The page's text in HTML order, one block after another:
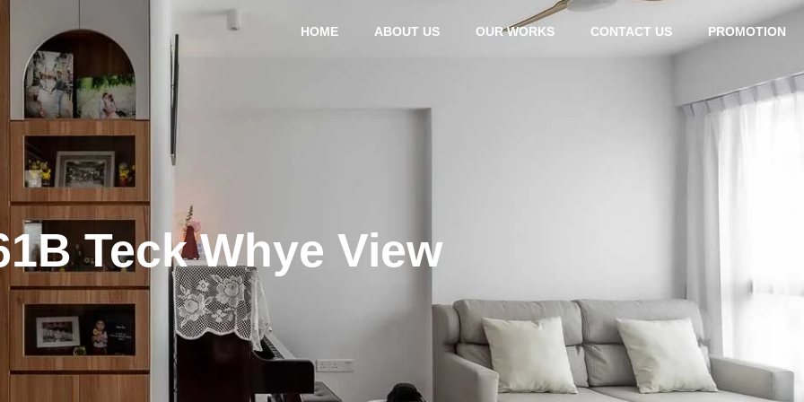
HOME ABOUT US OUR WORKS CONTACT US PROMOTION
Teck Whye View